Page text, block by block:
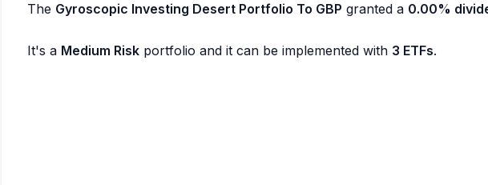
The Gyroscopic Investing Desert Portfolio To GBP granted a 0.00%
It's a Medium Risk portfolio and it can be implemented with 3 ETFs.